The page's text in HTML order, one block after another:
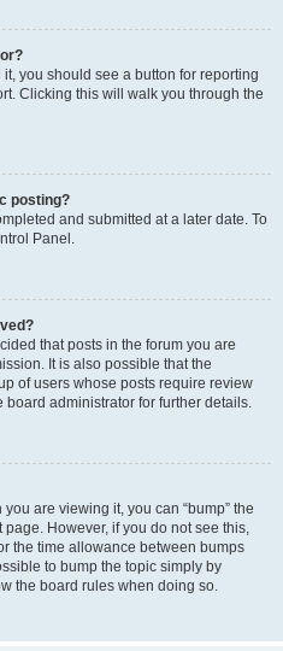
you should see a button for reporting
Clicking this will walk you through the
posting?
and submitted at a later date. To
Panel.
that posts in the forum you are
It is also possible that the
of users whose posts require review
administrator for further details.
are viewing it, you can “bump” the
However, if you do not see this,
the time allowance between bumps
to bump the topic simply by
the board rules when doing so.